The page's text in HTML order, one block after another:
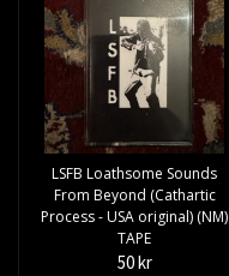
LSFB Loathsome Sounds
From Beyond (Cathartic
Process - USA original) (NM)
TAPE
50 kr